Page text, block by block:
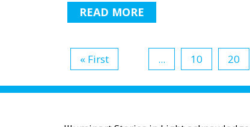
READ MORE
« First ... 10 20